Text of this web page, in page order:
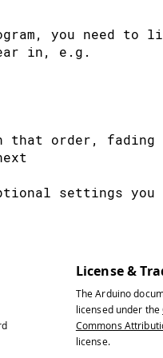
from full to
you need to
in, e.g.
that order, fading
settings you
of a single
a crossFade
the code is
board. YMMV.
program will
will loop that
License &
The Arduino
licensed under the
Commons
license.